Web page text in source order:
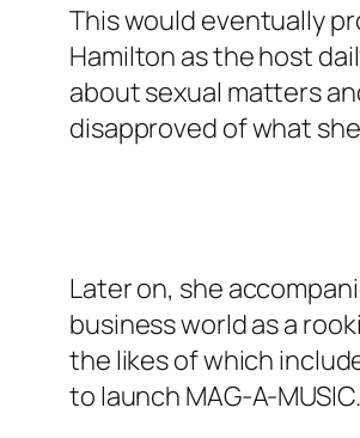
This would eventually
Hamilton as the host
about sexual matters
disapproved of what
Later on, she
business world as a
the likes of which
to launch MAG-A-